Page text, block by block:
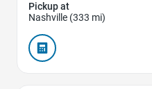
Pickup at
Nashville (333 mi)